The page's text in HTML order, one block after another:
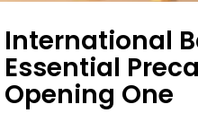
International
Essential
Opening One